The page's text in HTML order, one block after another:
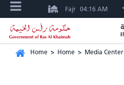
Fajr 04:16 AM
Home > Home > Media Center